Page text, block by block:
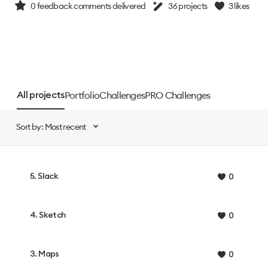
0feedback comments delivered 36projects 3likes
All projectsPortfolioChallengesPRO Challenges
Sort by: Most recent
5. Slack 0
4. Sketch 0
3. Maps 0